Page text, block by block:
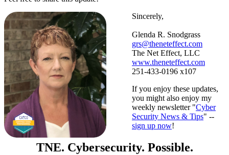
Sincerely,
Glenda R. Snodgrass
grs@theneteffect.com
The Net Effect, LLC
www.theneteffect.com
251-433-0196 x107
If you enjoy these updates,
you might also enjoy my
weekly newsletter "Cyber
Security News & Tips" --
sign up now!
TNE. Cybersecurity. Possible.